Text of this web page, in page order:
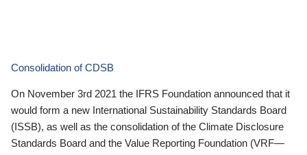
Consolidation of CDSB
On November 3rd 2021 the IFRS Foundation announced that it
would form a new International Sustainability Standards Board
(ISSB), as well as the consolidation of the Climate Disclosure
Standards Board and the Value Reporting Foundation (VRF—